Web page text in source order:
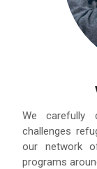
We carefully
challenges
our network
programs